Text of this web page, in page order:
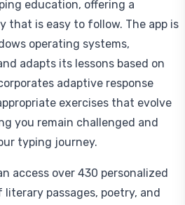
education, offering a
that is easy to follow. The app is
operating systems,
adapts its lessons based on
adaptive response
exercises that evolve
you remain challenged and
typing journey.
access over 430 personalized
passages, poetry, and